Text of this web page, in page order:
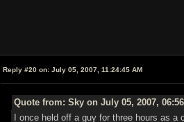
Reply #20 on: July 05, 2007, 11:24:45 AM
Quote from: Sky on July 05, 2007,
I once held off a guy for three hours as